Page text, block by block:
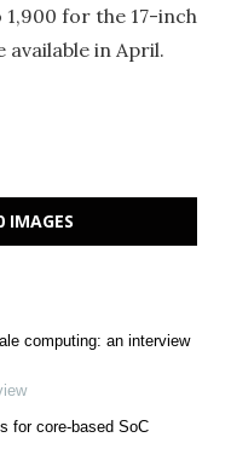
for the 17-inch
available in April.
IMAGES
computing: an interview
for core-based SoC